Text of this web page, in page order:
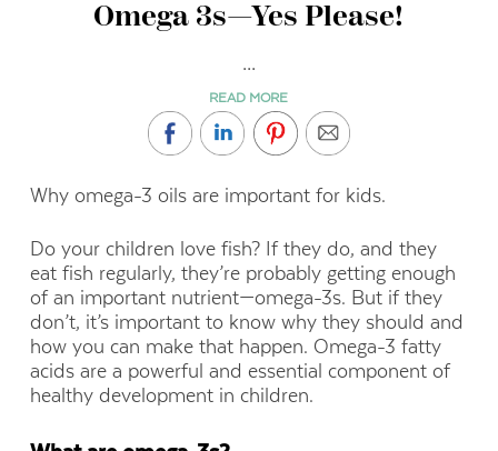
Omega 3s—Yes Please!
...
READ MORE
Why omega-3 oils are important for kids.
Do your children love fish? If they do, and they
eat fish regularly, they’re probably getting enough
of an important nutrient—omega-3s. But if they
don’t, it’s important to know why they should and
how you can make that happen. Omega-3 fatty
acids are a powerful and essential component of
healthy development in children.